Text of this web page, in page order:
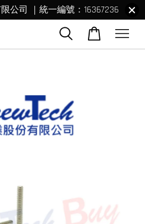
公司 ｜統一編號：16367236